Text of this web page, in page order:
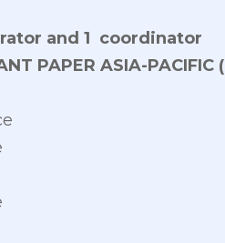
and 1 coordinator
PAPER ASIA-PACIFIC